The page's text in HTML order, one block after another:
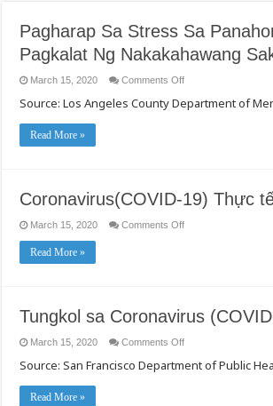
Pagharap Sa Stress Sa
Pagkalat Ng Nakakahawang
March 15, 2020 Comments Offon
Sa
Stress
Sakit
Source: Los Angeles County Department of
Read More »
Coronavirus(COVID-19) Thực
March 15, 2020 Comments Offon
Read More »
Tungkol sa Coronavirus
March 15, 2020 Comments Offon
sa
Coronavirus
Source: San Francisco Department of Public
Read More »